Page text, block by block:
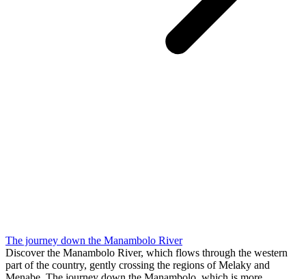
The journey down the Manambolo River
Discover the Manambolo River, which flows through the western
part of the country, gently crossing the regions of Melaky and